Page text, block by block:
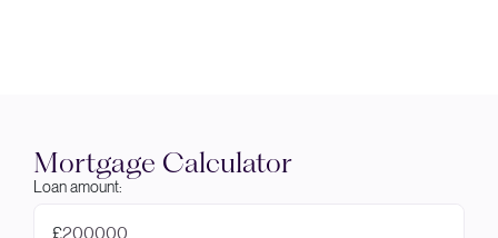
Mortgage Calculator
Loan amount:
£